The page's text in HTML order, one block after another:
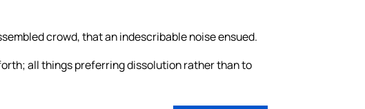
crowd, that an indescribable noise ensued.
all things preferring dissolution rather than to